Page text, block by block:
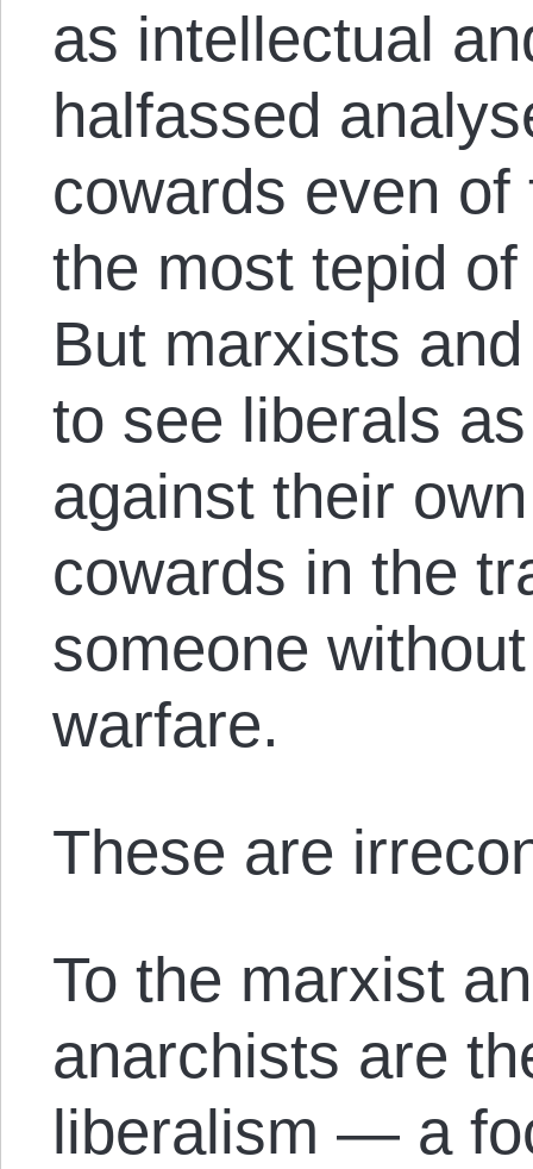
as intellectual
halfassed
cowards even
the most tepid
But marxists
to see liberals
against their
cowards in the
someone
warfare.
These are
To the marxist
anarchists are
liberalism — a